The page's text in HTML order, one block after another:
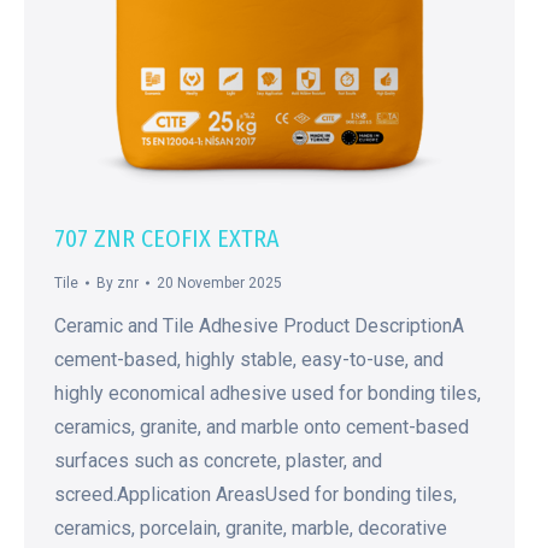
707 ZNR CEOFIX EXTRA
Tile By znr 20 November 2025
Ceramic and Tile Adhesive Product DescriptionA
cement-based, highly stable, easy-to-use, and
highly economical adhesive used for bonding tiles,
ceramics, granite, and marble onto cement-based
surfaces such as concrete, plaster, and
screed.Application AreasUsed for bonding tiles,
ceramics, porcelain, granite, marble, decorative